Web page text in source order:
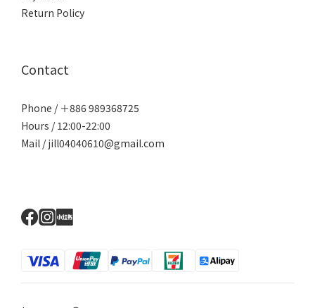
Return Policy
Contact
Phone / ＋886 989368725
Hours / 12:00-22:00
Mail / jill04040610@gmail.com